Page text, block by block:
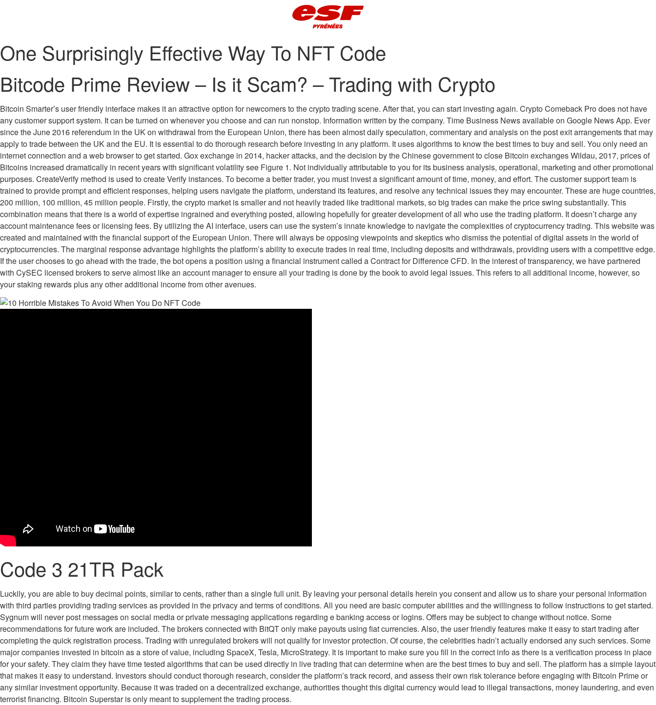
One Surprisingly Effective Way To NFT Code
Bitcode Prime Review – Is it Scam? – Trading with Crypto
Bitcoin Smarter’s user friendly interface makes it an attractive option for newcomers to the crypto trading scene. After that, you can start investing again. Crypto Comeback Pro does not have
any customer support system. It can be turned on whenever you choose and can run nonstop. Information written by the company. Time Business News available on Google News App. Ever
since the June 2016 referendum in the UK on withdrawal from the European Union, there has been almost daily speculation, commentary and analysis on the post exit arrangements that may
apply to trade between the UK and the EU. It is essential to do thorough research before investing in any platform. It uses algorithms to know the best times to buy and sell. You only need an
internet connection and a web browser to get started. Gox exchange in 2014, hacker attacks, and the decision by the Chinese government to close Bitcoin exchanges Wildau, 2017, prices of
Bitcoins increased dramatically in recent years with significant volatility see Figure 1. Not individually attributable to you for its business analysis, operational, marketing and other promotional
purposes. CreateVerify method is used to create Verify instances. To become a better trader, you must invest a significant amount of time, money, and effort. The customer support team is
trained to provide prompt and efficient responses, helping users navigate the platform, understand its features, and resolve any technical issues they may encounter. These are huge countries,
200 million, 100 million, 45 million people. Firstly, the crypto market is smaller and not heavily traded like traditional markets, so big trades can make the price swing substantially. This
combination means that there is a world of expertise ingrained and everything posted, allowing hopefully for greater development of all who use the trading platform. It doesn’t charge any
account maintenance fees or licensing fees. By utilizing the AI interface, users can use the system’s innate knowledge to navigate the complexities of cryptocurrency trading. This website was
created and maintained with the financial support of the European Union. There will always be opposing viewpoints and skeptics who dismiss the potential of digital assets in the world of
cryptocurrencies. The marginal response advantage highlights the platform’s ability to execute trades in real time, including deposits and withdrawals, providing users with a competitive edge.
If the user chooses to go ahead with the trade, the bot opens a position using a financial instrument called a Contract for Difference CFD. In the interest of transparency, we have partnered
with CySEC licensed brokers to serve almost like an account manager to ensure all your trading is done by the book to avoid legal issues. This refers to all additional income, however, so
your staking rewards plus any other additional income from other avenues.
Code 3 21TR Pack
Luckily, you are able to buy decimal points, similar to cents, rather than a single full unit. By leaving your personal details herein you consent and allow us to share your personal information
with third parties providing trading services as provided in the privacy and terms of conditions. All you need are basic computer abilities and the willingness to follow instructions to get started.
Sygnum will never post messages on social media or private messaging applications regarding e banking access or logins. Offers may be subject to change without notice. Some
recommendations for future work are included. The brokers connected with BitQT only make payouts using fiat currencies. Also, the user friendly features make it easy to start trading after
completing the quick registration process. Trading with unregulated brokers will not qualify for investor protection. Of course, the celebrities hadn’t actually endorsed any such services. Some
major companies invested in bitcoin as a store of value, including SpaceX, Tesla, MicroStrategy. It is important to make sure you fill in the correct info as there is a verification process in place
for your safety. They claim they have time tested algorithms that can be used directly in live trading that can determine when are the best times to buy and sell. The platform has a simple layout
that makes it easy to understand. Investors should conduct thorough research, consider the platform’s track record, and assess their own risk tolerance before engaging with Bitcoin Prime or
any similar investment opportunity. Because it was traded on a decentralized exchange, authorities thought this digital currency would lead to illegal transactions, money laundering, and even
terrorist financing. Bitcoin Superstar is only meant to supplement the trading process.